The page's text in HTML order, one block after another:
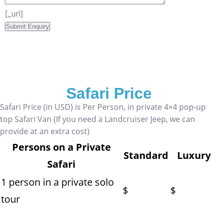
[_url]
Safari Price
Safari Price (in USD) is Per Person, in private 4×4 pop-up
top Safari Van (If you need a Landcruiser Jeep, we can
provide at an extra cost)
Persons on a Private
Safari
Standard
Luxury
1 person in a private solo
tour
$
$